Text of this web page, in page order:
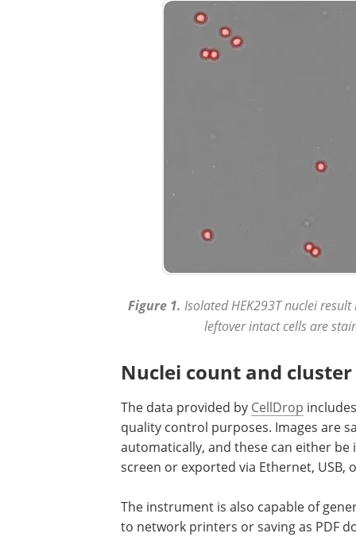
Figure 1. Isolated HEK293T nuclei
leftover intact cells are
Nuclei count and
The data provided by CellDrop
quality control purposes. Images are
automatically, and these can either
screen or exported via Ethernet, USB,
The instrument is also capable of
to network printers or saving as PDF